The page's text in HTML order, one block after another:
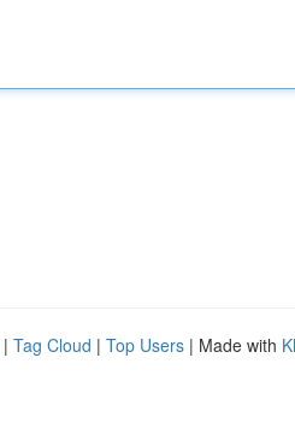
| Tag Cloud | Top Users | Made with